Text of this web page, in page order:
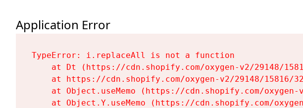
Application Error
TypeError: i.replaceAll is not a function
at Dt (https://cdn.shopify.com/oxygen-v2/29148/
at https://cdn.shopify.com/oxygen-v2/29148/15816/
at Object.useMemo (https://cdn.shopify.com/
at Object.Y.useMemo (https://cdn.shopify.com/